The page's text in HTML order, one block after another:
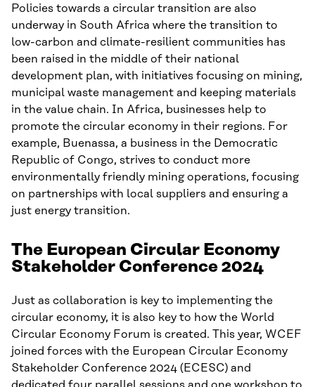
Policies towards a circular transition are also
underway in South Africa where the transition to
low-carbon and climate-resilient communities has
been raised in the middle of their national
development plan, with initiatives focusing on mining,
municipal waste management and keeping materials
in the value chain. In Africa, businesses help to
promote the circular economy in their regions. For
example, Buenassa, a business in the Democratic
Republic of Congo, strives to conduct more
environmentally friendly mining operations, focusing
on partnerships with local suppliers and ensuring a
just energy transition.
The European Circular Economy
Stakeholder Conference 2024
Just as collaboration is key to implementing the
circular economy, it is also key to how the World
Circular Economy Forum is created. This year, WCEF
joined forces with the European Circular Economy
Stakeholder Conference 2024 (ECESC) and